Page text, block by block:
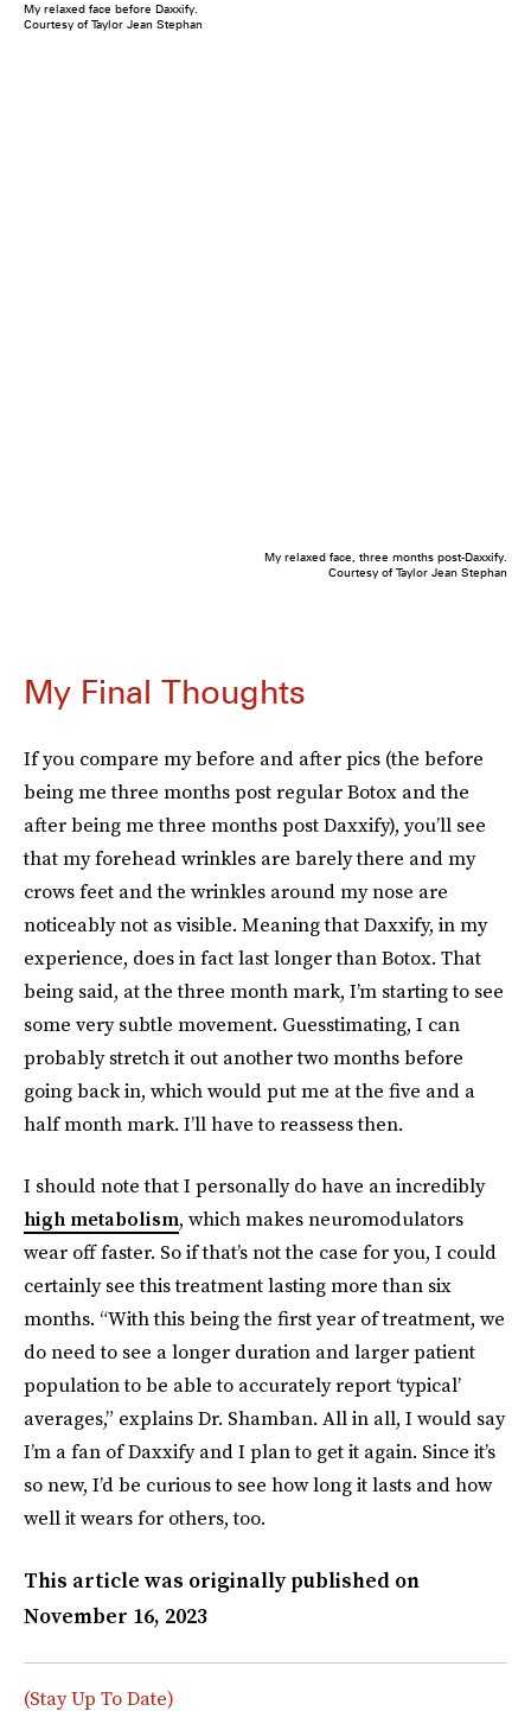
My relaxed face before Daxxify.
Courtesy of Taylor Jean Stephan
My relaxed face, three months post-Daxxify.
Courtesy of Taylor Jean Stephan
My Final Thoughts
If you compare my before and after pics (the before
being me three months post regular Botox and the
after being me three months post Daxxify), you’ll see
that my forehead wrinkles are barely there and my
crows feet and the wrinkles around my nose are
noticeably not as visible. Meaning that Daxxify, in my
experience, does in fact last longer than Botox. That
being said, at the three month mark, I’m starting to see
some very subtle movement. Guesstimating, I can
probably stretch it out another two months before
going back in, which would put me at the five and a
half month mark. I’ll have to reassess then.
I should note that I personally do have an incredibly
high metabolism, which makes neuromodulators
wear off faster. So if that’s not the case for you, I could
certainly see this treatment lasting more than six
months. “With this being the first year of treatment, we
do need to see a longer duration and larger patient
population to be able to accurately report ‘typical’
averages,” explains Dr. Shamban. All in all, I would say
I’m a fan of Daxxify and I plan to get it again. Since it’s
so new, I’d be curious to see how long it lasts and how
well it wears for others, too.
This article was originally published on
November 16, 2023
(Stay Up To Date)